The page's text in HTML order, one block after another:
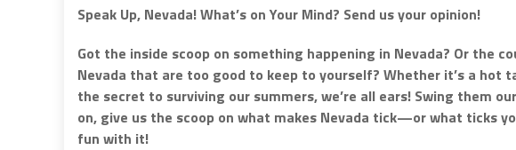
Speak Up, Nevada! What’s on Your Mind? Send us your opinion!
Got the inside scoop on something happening in Nevada? Or the
Nevada that are too good to keep to yourself? Whether it’s a hot
the secret to surviving our summers, we’re all ears! Swing them
on, give us the scoop on what makes Nevada tick—or what ticks
fun with it!